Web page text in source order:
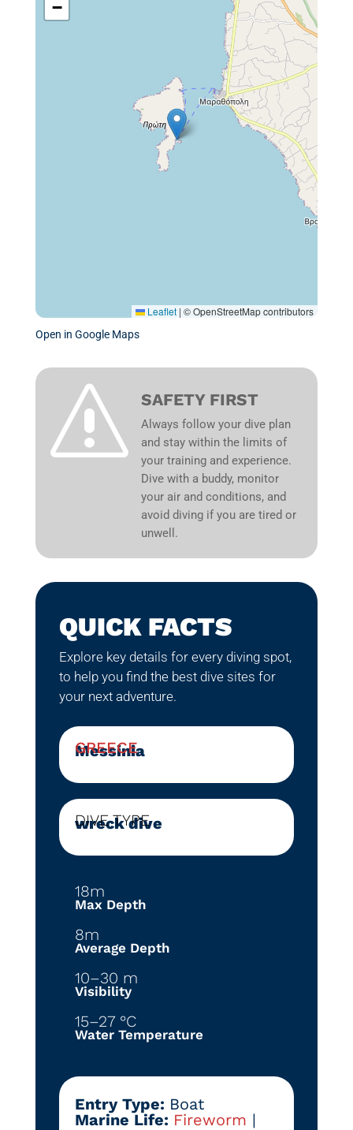
−
Leaflet | © OpenStreetMap contributors
Open in Google Maps
s SAFETY FIRST
Always follow your dive plan
and stay within the limits of
your training and experience.
Dive with a buddy, monitor
your air and conditions, and
avoid diving if you are tired or
unwell.
QUICK FACTS
Explore key details for every diving spot,
to help you find the best dive sites for
your next adventure.
Messinia
GREECE
wreck dive
DIVE TYPE
18m
Max Depth
8m
Average Depth
10–30 m
Visibility
15–27 °C
Water Temperature
Entry Type: Boat
Marine Life: Fireworm |